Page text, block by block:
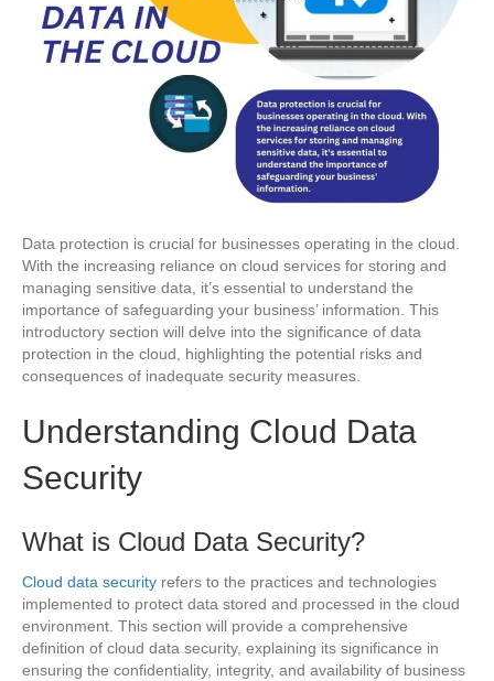
Data protection is crucial for businesses operating in the cloud.
With the increasing reliance on cloud services for storing and
managing sensitive data, it’s essential to understand the
importance of safeguarding your business’ information. This
introductory section will delve into the significance of data
protection in the cloud, highlighting the potential risks and
consequences of inadequate security measures.
Understanding Cloud Data
Security
What is Cloud Data Security?
Cloud data security refers to the practices and technologies
implemented to protect data stored and processed in the cloud
environment. This section will provide a comprehensive
definition of cloud data security, explaining its significance in
ensuring the confidentiality, integrity, and availability of business